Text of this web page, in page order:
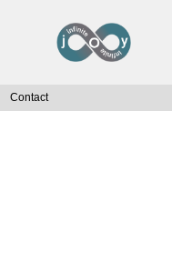
Contact